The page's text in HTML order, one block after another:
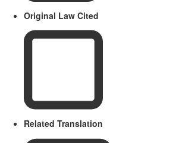
Original Law Cited
Related Translation